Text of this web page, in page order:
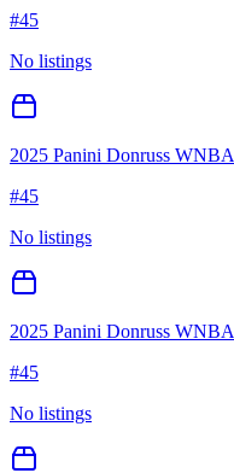
#45
No listings
2025 Panini Donruss WNBA
#45
No listings
2025 Panini Donruss WNBA
#45
No listings